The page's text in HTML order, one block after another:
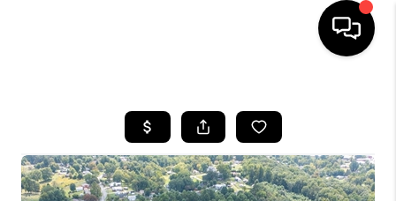
LISTINGS
COMMUNITY GUIDES